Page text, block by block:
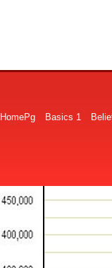
HomePg Basics 1